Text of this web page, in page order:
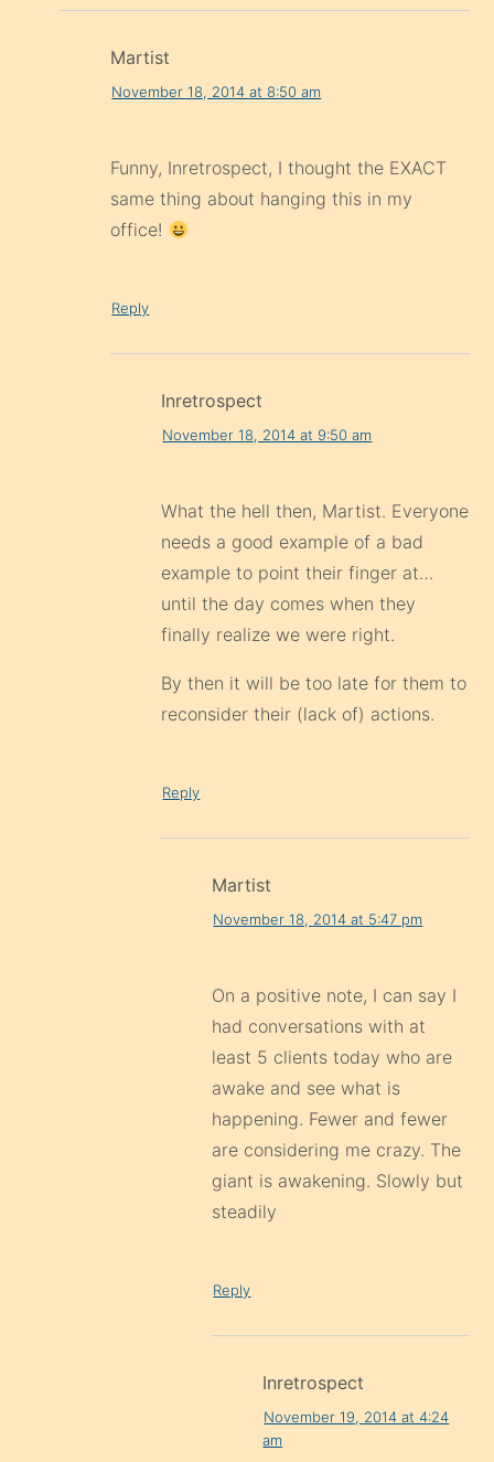
Martist
November 18, 2014 at 8:50 am
Funny, Inretrospect, I thought the EXACT
same thing about hanging this in my
office!
Reply
Inretrospect
November 18, 2014 at 9:50 am
What the hell then, Martist. Everyone
needs a good example of a bad
example to point their finger at…
until the day comes when they
finally realize we were right.
By then it will be too late for them to
reconsider their (lack of) actions.
Reply
Martist
November 18, 2014 at 5:47 pm
On a positive note, I can say I
had conversations with at
least 5 clients today who are
awake and see what is
happening. Fewer and fewer
are considering me crazy. The
giant is awakening. Slowly but
steadily
Reply
Inretrospect
November 19, 2014 at 4:24
am